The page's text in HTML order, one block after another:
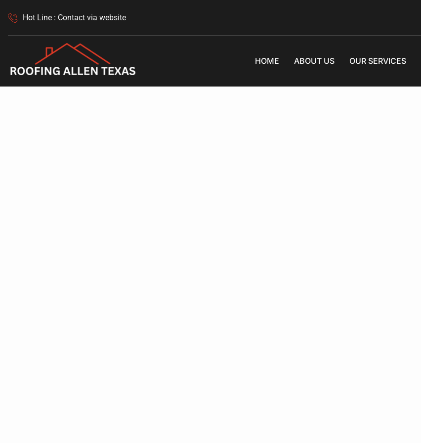
Hot Line : Contact via website
HOME ABOUT US OUR SERVICES